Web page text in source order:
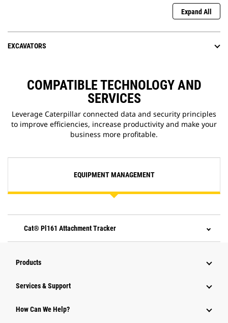
Expand All
EXCAVATORS
COMPATIBLE TECHNOLOGY AND
SERVICES
Leverage Caterpillar connected data and security principles
to improve efficiencies, increase productivity and make your
business more profitable.
EQUIPMENT MANAGEMENT
Cat® Pl161 Attachment Tracker
Products
Services & Support
How Can We Help?